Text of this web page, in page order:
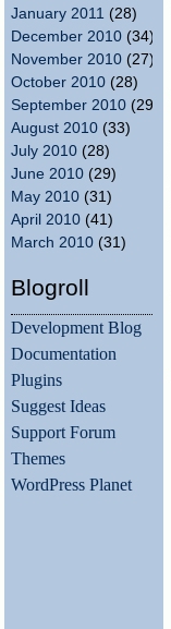
January 2011 (28)
December 2010 (34)
November 2010 (27)
October 2010 (28)
September 2010 (29)
August 2010 (33)
July 2010 (28)
June 2010 (29)
May 2010 (31)
April 2010 (41)
March 2010 (31)
Blogroll
Development Blog
Documentation
Plugins
Suggest Ideas
Support Forum
Themes
WordPress Planet